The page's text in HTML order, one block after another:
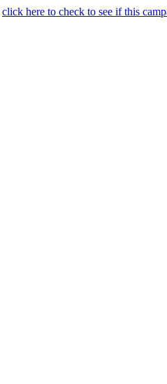
click here to check to see if this